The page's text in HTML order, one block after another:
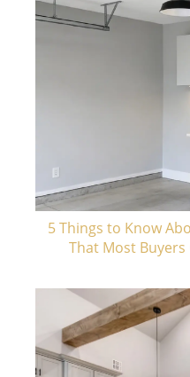
5 Things to Know
That Most